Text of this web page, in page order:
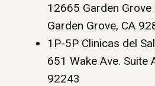
12665 Garden
Garden Grove, CA
1P-5P Clinicas del
651 Wake Ave. Suite
92243